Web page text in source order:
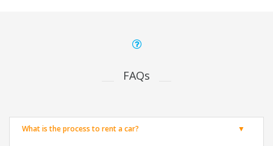
FAQs
What is the process to rent a car?